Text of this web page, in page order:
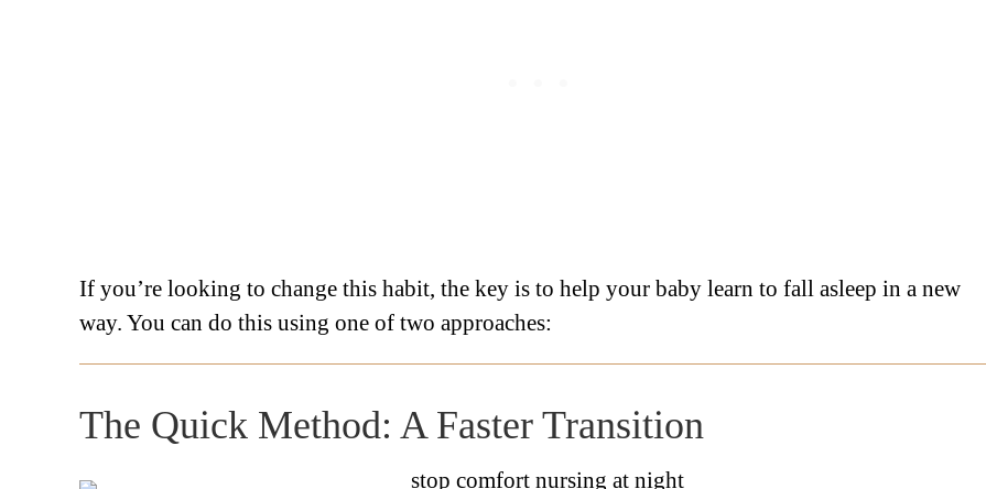
If you’re looking to change this habit, the key is to help your baby learn to fall asleep in a new
way. You can do this using one of two approaches:
The Quick Method: A Faster Transition